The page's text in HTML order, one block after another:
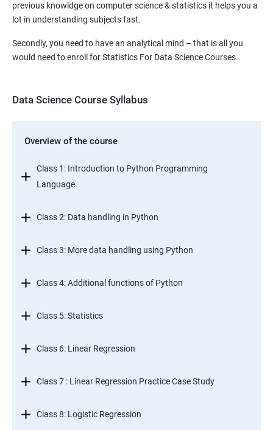
previous knowldge on computer science & statistics it helps you a
lot in understanding subjects fast.
Secondly, you need to have an analytical mind – that is all you
would need to enroll for Statistics For Data Science Courses.
Data Science Course Syllabus
Overview of the course
Class 1: Introduction to Python Programming
Language
Class 2: Data handling in Python
Class 3: More data handling using Python
Class 4: Additional functions of Python
Class 5: Statistics
Class 6: Linear Regression
Class 7 : Linear Regression Practice Case Study
Class 8: Logistic Regression